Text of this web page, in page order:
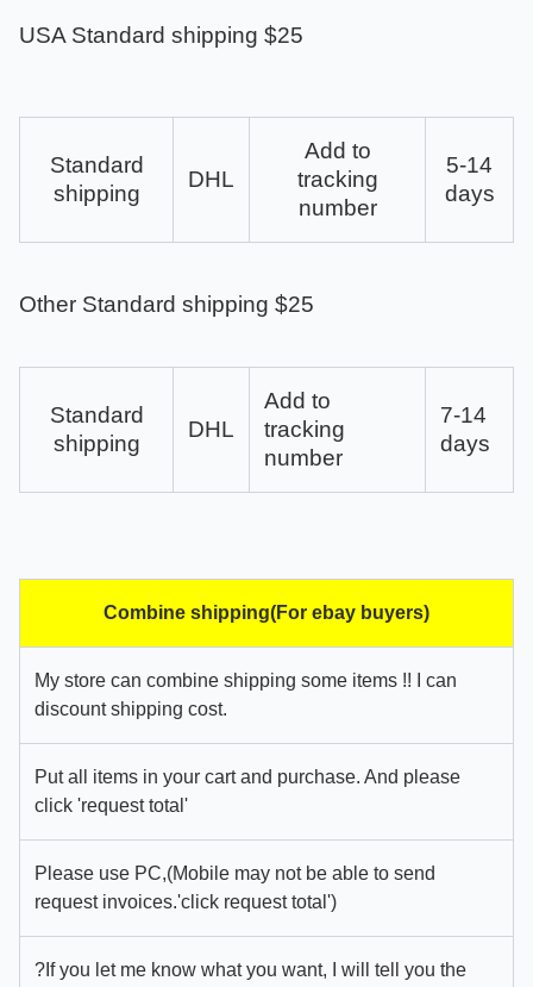
USA Standard shipping $25
Standard
shipping
DHL
Add to
tracking
number
5-14
days
Other Standard shipping $25
Standard
shipping
DHL
Add to
tracking
number
7-14
days
Combine shipping(For ebay buyers)
My store can combine shipping some items !! I can
discount shipping cost.
Put all items in your cart and purchase. And please
click 'request total'
Please use PC,(Mobile may not be able to send
request invoices.'click request total')
?If you let me know what you want, I will tell you the